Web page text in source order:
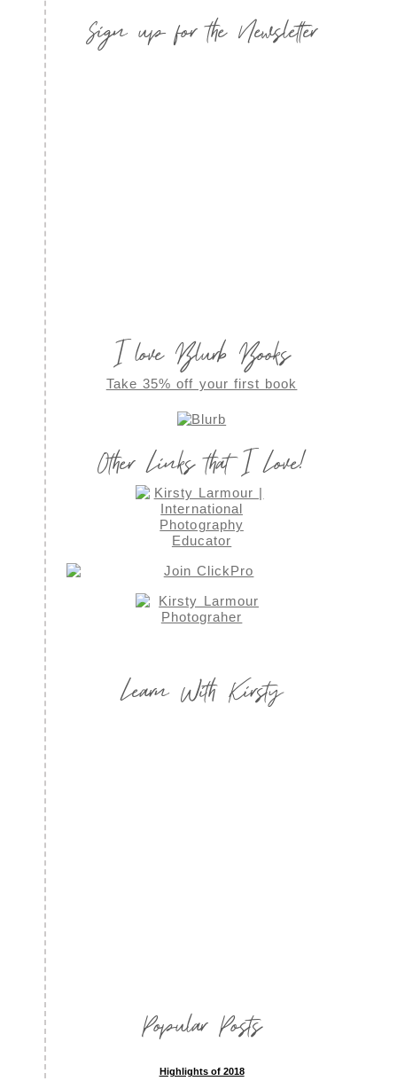
Sign up for the Newsletter
I love Blurb Books
Take 35% off your first book
Other Links that I Love!
Learn With Kirsty
Popular Posts
Highlights of 2018